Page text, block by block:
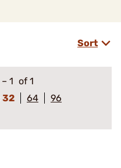
Sort
– 1 of 1
32 64
96